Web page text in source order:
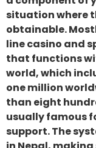
situation where
obtainable.
line casino and
that functions
world, which
one million
than eight
usually famous
support. The